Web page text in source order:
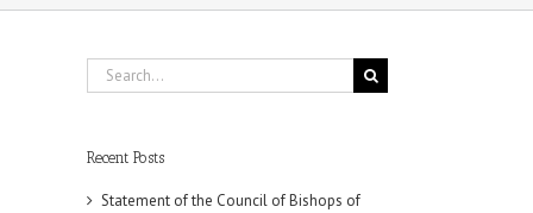
Search
for:
Recent Posts
Statement of the Council of Bishops of